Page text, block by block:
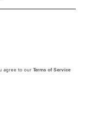
agree to our Terms of Service